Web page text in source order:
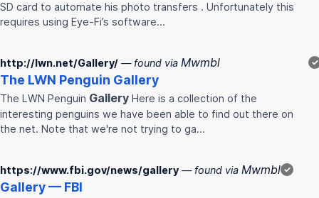
SD card to automate his photo transfers . Unfortunately this
requires using Eye-Fi’s software…
http://lwn.net/Gallery/ — found via Mwmbl
The LWN Penguin Gallery
The LWN Penguin Gallery Here is a collection of the
interesting penguins we have been able to find out there on
the net. Note that we're not trying to ga…
✓
https://www.fbi.gov/news/gallery — found via Mwmbl
Gallery— FBI
✓